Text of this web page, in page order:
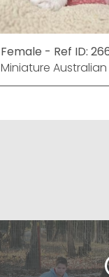
Female - Ref ID:
Miniature